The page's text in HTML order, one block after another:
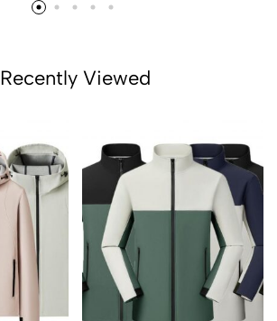
Recently Viewed